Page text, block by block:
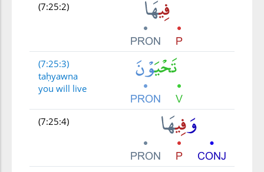
(7:25:2)
(7:25:3)
taḥyawna
you will live
(7:25:4)